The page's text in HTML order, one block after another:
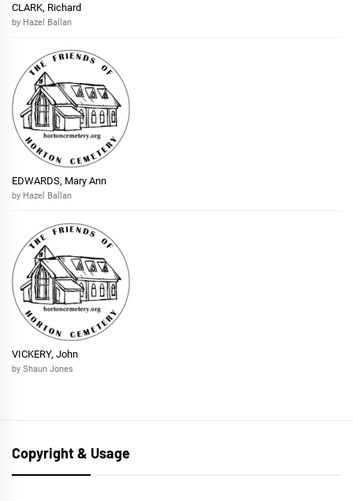
CLARK, Richard
by Hazel Ballan
EDWARDS, Mary Ann
by Hazel Ballan
VICKERY, John
by Shaun Jones
Copyright & Usage